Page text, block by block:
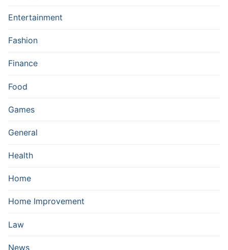
Entertainment
Fashion
Finance
Food
Games
General
Health
Home
Home Improvement
Law
News